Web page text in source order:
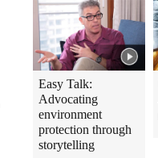
Easy Talk:
Advocating
environment
protection through
storytelling